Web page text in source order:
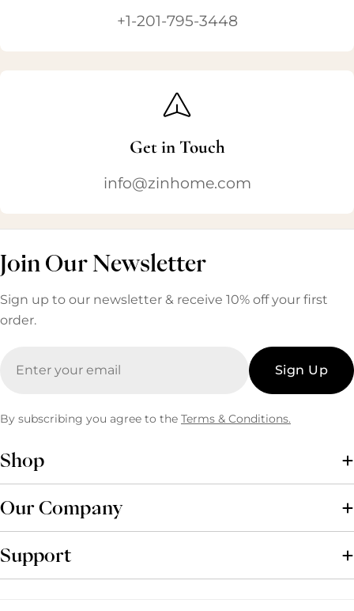
+1-201-795-3448
Get in Touch
info@zinhome.com
Join Our Newsletter
Sign up to our newsletter & receive 10% off your first
order.
Sign Up
By subscribing you agree to the Terms & Conditions.
Shop
Our Company
Support